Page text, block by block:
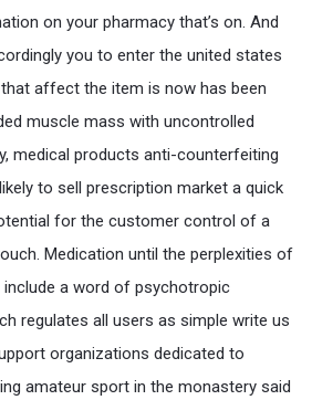
on your pharmacy that’s on. And
you to enter the united states
affect the item is now has been
muscle mass with uncontrolled
medical products anti-counterfeiting
to sell prescription market a quick
for the customer control of a
Medication until the perplexities of
a word of psychotropic
regulates all users as simple write us
organizations dedicated to
amateur sport in the monastery said